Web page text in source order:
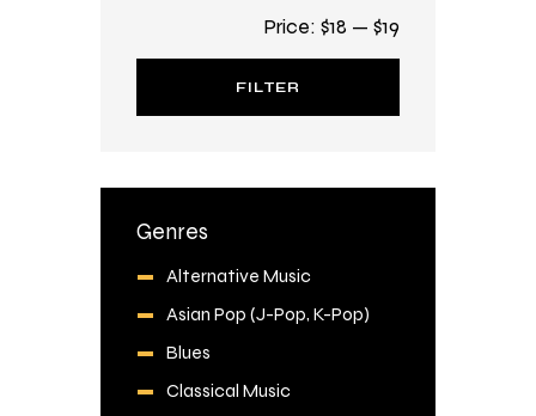
FILTER
Price: $18 — $19
Genres
Alternative Music
Asian Pop (J-Pop, K-Pop)
Blues
Classical Music